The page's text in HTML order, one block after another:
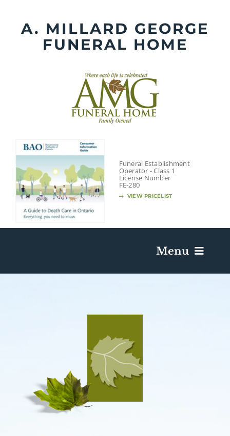
contentA. MILLARD GEORGE
FUNERAL HOME
Funeral Establishment
Operator - Class 1
License Number
FE-280
VIEW PRICELIST
Menu
Send Flowers
Plan A Funeral